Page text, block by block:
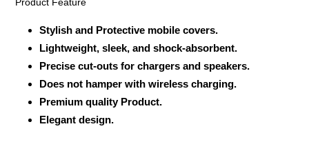
Stylish and Protective mobile covers.
Lightweight, sleek, and shock-absorbent.
Precise cut-outs for chargers and speakers.
Does not hamper with wireless charging.
Premium quality Product.
Elegant design.